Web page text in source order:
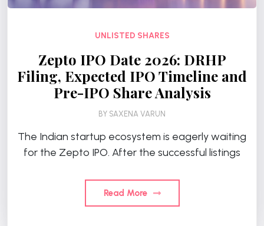
UNLISTED SHARES
Zepto IPO Date 2026: DRHP
Filing, Expected IPO Timeline and
Pre-IPO Share Analysis
BY SAXENA VARUN
The Indian startup ecosystem is eagerly waiting
for the Zepto IPO. After the successful listings
Read More